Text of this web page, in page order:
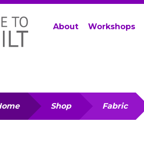
About Workshops
Shop Fabric